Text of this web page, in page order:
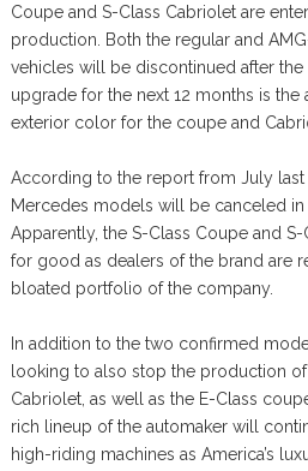
Coupe and S-Class Cabriolet are
production. Both the regular and
vehicles will be discontinued after
upgrade for the next 12 months is the
exterior color for the coupe and
According to the report from July last
Mercedes models will be canceled in
Apparently, the S-Class Coupe and
for good as dealers of the brand are
bloated portfolio of the company.
In addition to the two confirmed
looking to also stop the production
Cabriolet, as well as the E-Class
rich lineup of the automaker will
high-riding machines as America’s